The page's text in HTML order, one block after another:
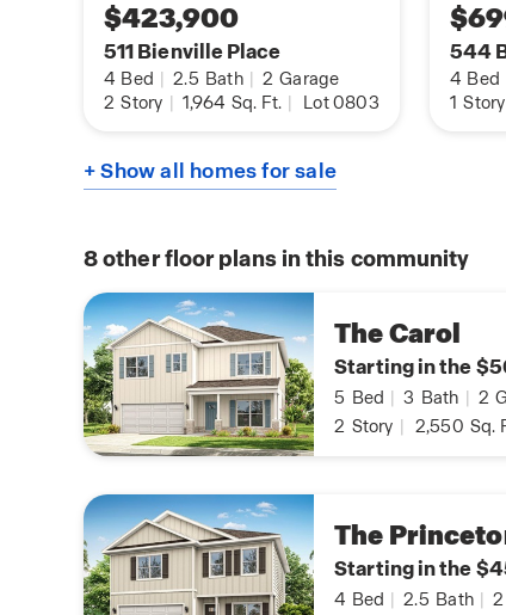
$423,900
511 Bienville Place
4 Bed | 2.5 Bath | 2 Garage
2 Story | 1,964 Sq. Ft. | Lot 0803
544
4 Bed
1 Story
+ Show all homes for sale
8other floor plans in this community
The Carol
Starting in the
5 Bed 3 Bath 2
2 Story 2,550 Sq.
The
Starting in the
4 Bed 2.5 Bath 2